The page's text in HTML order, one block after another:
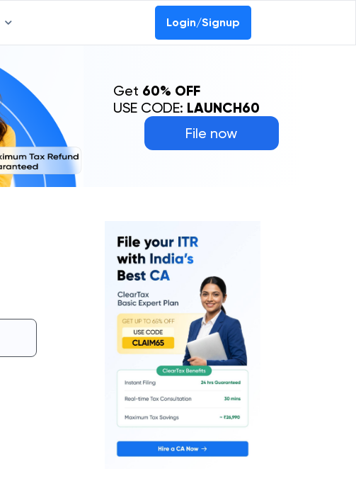
Login/Signup
File now
Get 60% OFF
USE CODE: LAUNCH60